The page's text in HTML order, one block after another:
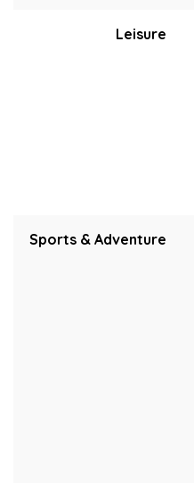
Leisure
Sports & Adventure